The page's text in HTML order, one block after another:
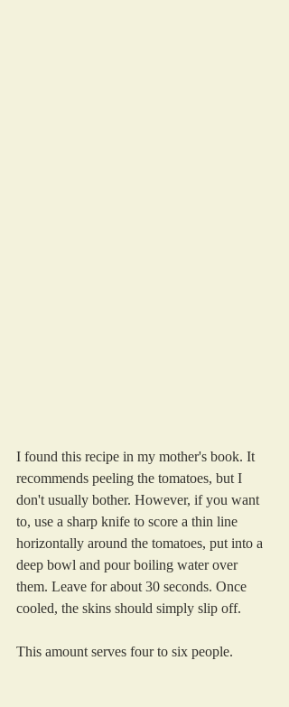
I found this recipe in my mother's book. It
recommends peeling the tomatoes, but I
don't usually bother. However, if you want
to, use a sharp knife to score a thin line
horizontally around the tomatoes, put into a
deep bowl and pour boiling water over
them. Leave for about 30 seconds. Once
cooled, the skins should simply slip off.
This amount serves four to six people.